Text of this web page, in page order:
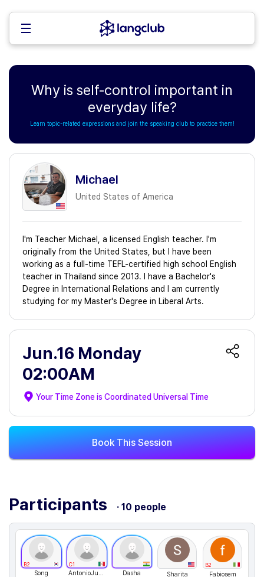
Why is self-control important in
everyday life?
Learn topic-related expressions and join the speaking club to practice them!
Michael
United States of America
I'm Teacher Michael, a licensed English teacher. I'm
originally from the United States, but I have been
working as a full-time TEFL-certified high school English
teacher in Thailand since 2013. I have a Bachelor's
Degree in International Relations and I am currently
studying for my Master's Degree in Liberal Arts.
Jun.16 Monday
02:00AM
Your Time Zone isCoordinated Universal Time
Book This Session
Participants · 10 people
B2
Song
C1
AntonioJusto Dasha Sharita
B2
Fabiosem